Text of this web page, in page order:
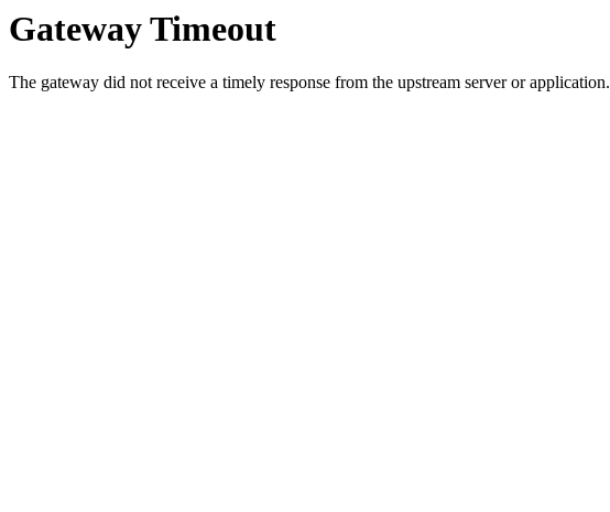
Gateway Timeout
The gateway did not receive a timely response from the upstream server or application.